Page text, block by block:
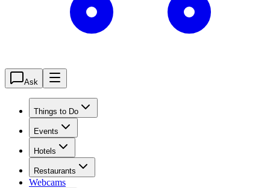
Ask
Things to Do
Events
Hotels
Restaurants
Webcams